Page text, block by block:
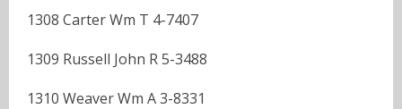
1308 Carter Wm T 4-7407
1309 Russell John R 5-3488
1310 Weaver Wm A 3-8331